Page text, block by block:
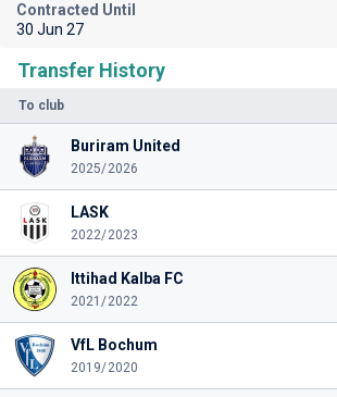
Transfer History
To club
Buriram United
2025/2026
LASK
2022/2023
Ittihad Kalba FC
2021/2022
VfL Bochum
2019/2020
Contracted Until
30 Jun 27